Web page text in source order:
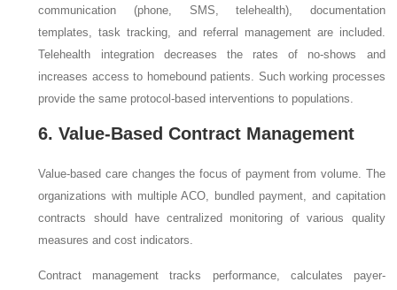
communication (phone, SMS, telehealth), documentation
templates, task tracking, and referral management are included.
Telehealth integration decreases the rates of no-shows and
increases access to homebound patients. Such working processes
provide the same protocol-based interventions to populations.
6. Value-Based Contract Management
Value-based care changes the focus of payment from volume. The
organizations with multiple ACO, bundled payment, and capitation
contracts should have centralized monitoring of various quality
measures and cost indicators.
Contract management tracks performance, calculates payer-